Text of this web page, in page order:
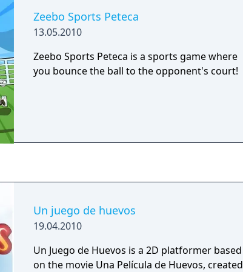
defeat all enemies and help them open
treasure chests.
Zeebo Sports Peteca
13.05.2010
Zeebo Sports Peteca is a sports game where
you bounce the ball to the opponent's court!
Un juego de huevos
19.04.2010
Un Juego de Huevos is a 2D platformer based
on the movie Una Película de Huevos, created